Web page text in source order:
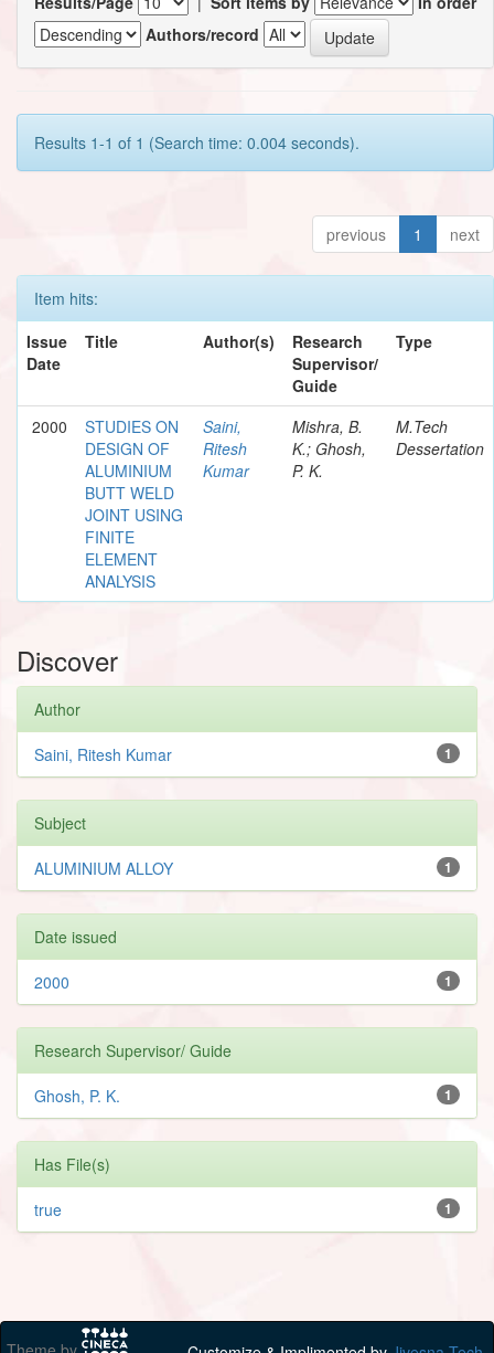
Authors/record
Results 1-1 of 1 (Search time: 0.004 seconds).
previous 1 next
Item hits:
Issue
Date
Title Author(s)
Research
Supervisor/
Guide
Type
2000
STUDIES ON
DESIGN OF
ALUMINIUM
BUTT WELD
JOINT USING
FINITE
ELEMENT
ANALYSIS
Saini,
Ritesh
Kumar
Mishra, B.
K.; Ghosh,
P. K.
M.Tech
Dessertation
Discover
Author
1
Saini, Ritesh Kumar
Subject
1
ALUMINIUM ALLOY
Date issued
1
2000
Research Supervisor/ Guide
1
Ghosh, P. K.
Has File(s)
1
true